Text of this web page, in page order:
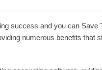
success and you can Save
numerous benefits that